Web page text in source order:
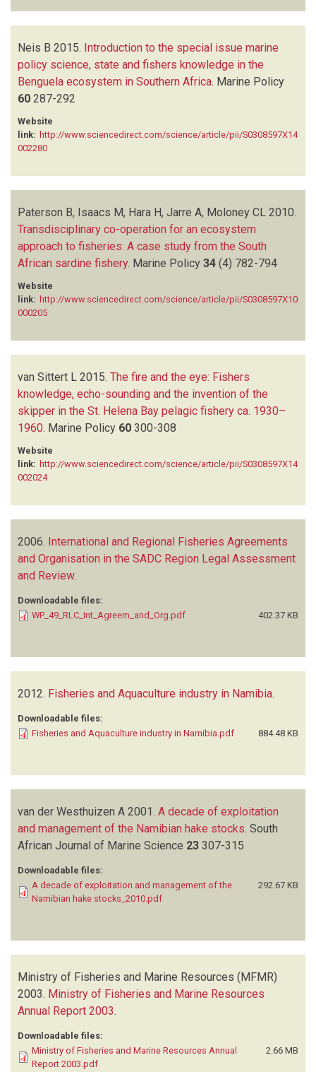
Neis B 2015. Introduction to the special issue marine
policy science, state and fishers knowledge in the
Benguela ecosystem in Southern Africa. Marine Policy
60 287-292
Website
link: http://www.sciencedirect.com/science/article/pii/S0308597X14
002280
Paterson B, Isaacs M, Hara H, Jarre A, Moloney CL 2010.
Transdisciplinary co-operation for an ecosystem
approach to fisheries: A case study from the South
African sardine fishery. Marine Policy 34 (4) 782-794
Website
link: http://www.sciencedirect.com/science/article/pii/S0308597X10
000205
van Sittert L 2015. The fire and the eye: Fishers
knowledge, echo-sounding and the invention of the
skipper in the St. Helena Bay pelagic fishery ca. 1930–
1960. Marine Policy 60 300-308
Website
link: http://www.sciencedirect.com/science/article/pii/S0308597X14
002024
2006. International and Regional Fisheries Agreements
and Organisation in the SADC Region Legal Assessment
and Review.
Downloadable files:
WP_49_RLC_Int_Agreem_and_Org.pdf
402.37 KB
2012. Fisheries and Aquaculture industry in Namibia.
Downloadable files:
Fisheries and Aquaculture industry in Namibia.pdf
884.48 KB
van der Westhuizen A 2001. A decade of exploitation
and management of the Namibian hake stocks South
African Journal of Marine Science 23 307-315
Downloadable files:
A decade of exploitation and management of the
Namibian hake stocks_2010.pdf
292.67 KB
Ministry of Fisheries and Marine Resources (MFMR)
2003. Ministry of Fisheries and Marine Resources
Annual Report 2003.
Downloadable files:
Ministry of Fisheries and Marine Resources Annual
Report 2003.pdf
2.66 MB